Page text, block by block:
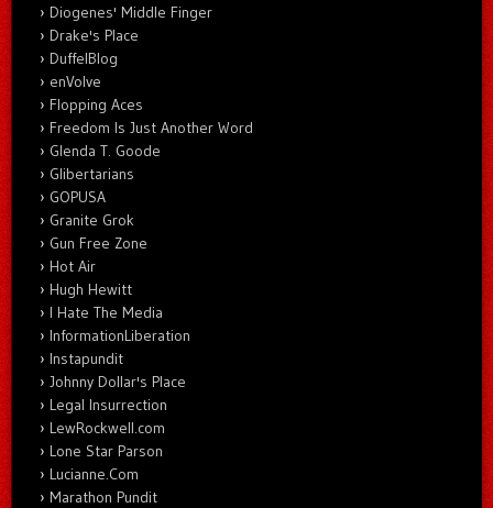
Diogenes' Middle Finger
Drake's Place
DuffelBlog
enVolve
Flopping Aces
Freedom Is Just Another Word
Glenda T. Goode
Glibertarians
GOPUSA
Granite Grok
Gun Free Zone
Hot Air
Hugh Hewitt
I Hate The Media
InformationLiberation
Instapundit
Johnny Dollar's Place
Legal Insurrection
LewRockwell.com
Lone Star Parson
Lucianne.Com
Marathon Pundit